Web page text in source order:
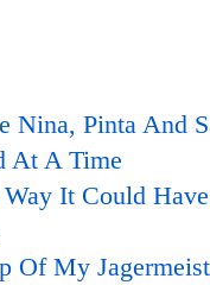
Nina, Pinta And
At A Time
It Could
Of My